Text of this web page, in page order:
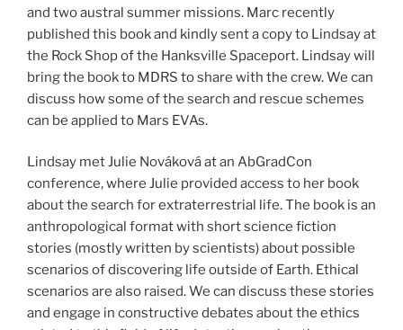
and two austral summer missions. Marc recently
published this book and kindly sent a copy to Lindsay at
the Rock Shop of the Hanksville Spaceport. Lindsay will
bring the book to MDRS to share with the crew. We can
discuss how some of the search and rescue schemes
can be applied to Mars EVAs.
Lindsay met Julie Nováková at an AbGradCon
conference, where Julie provided access to her book
about the search for extraterrestrial life. The book is an
anthropological format with short science fiction
stories (mostly written by scientists) about possible
scenarios of discovering life outside of Earth. Ethical
scenarios are also raised. We can discuss these stories
and engage in constructive debates about the ethics